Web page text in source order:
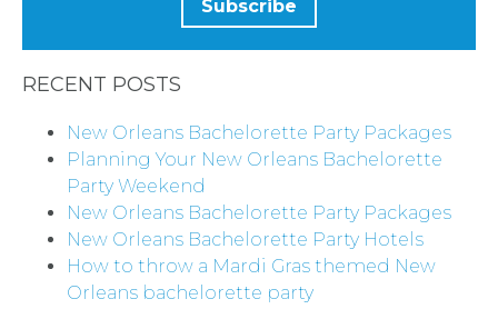
RECENT POSTS
New Orleans Bachelorette Party Packages
Planning Your New Orleans Bachelorette
Party Weekend
New Orleans Bachelorette Party Packages
New Orleans Bachelorette Party Hotels
How to throw a Mardi Gras themed New
Orleans bachelorette party